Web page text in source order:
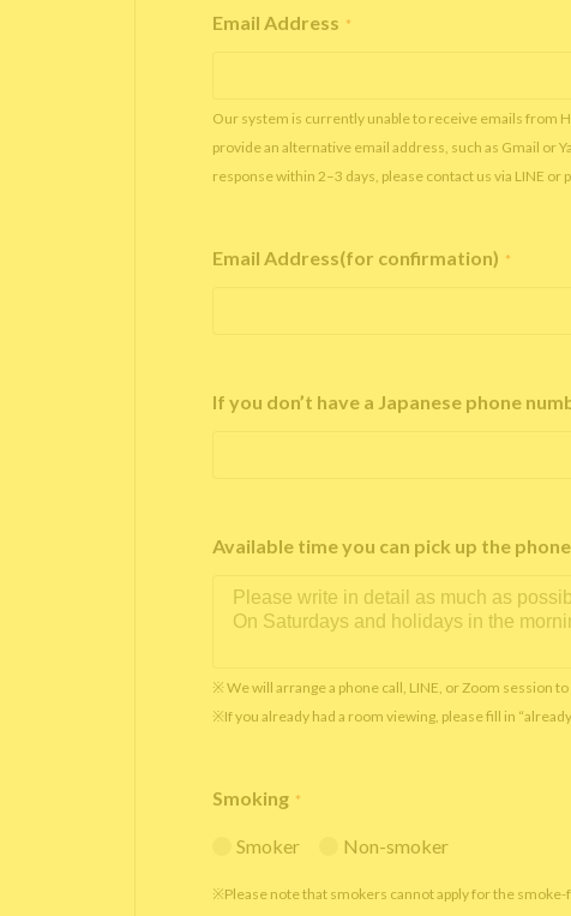
Email Address *
Our system is currently unable to receive emails from
provide an alternative email address, such as Gmail or
response within 2–3 days, please contact us via LINE or
Email Address(for confirmation) *
If you don’t have a Japanese phone
Available time you can pick up the
※ We will arrange a phone call, LINE, or Zoom session
※If you already had a room viewing, please fill in
Smoking *
Smoker Non-smoker
※Please note that smokers cannot apply for the smoke-